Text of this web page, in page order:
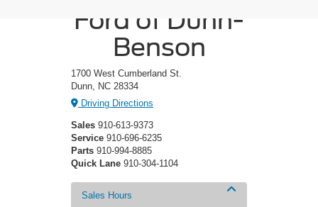
Ford of Dunn-
Benson
1700 West Cumberland St.
Dunn, NC 28334
Driving Directions
Sales 910-613-9373
Service 910-696-6235
Parts 910-994-8885
Quick Lane 910-304-1104
Sales Hours